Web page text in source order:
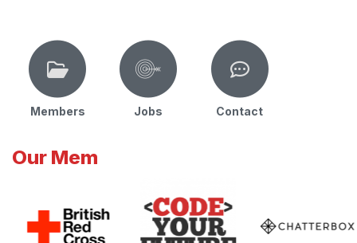
Members Jobs Contact
Our Mem